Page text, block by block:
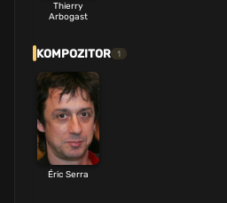
Thierry
Arbogast
KOMPOZITOR 1
Éric Serra